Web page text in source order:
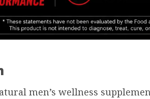
men’s wellness